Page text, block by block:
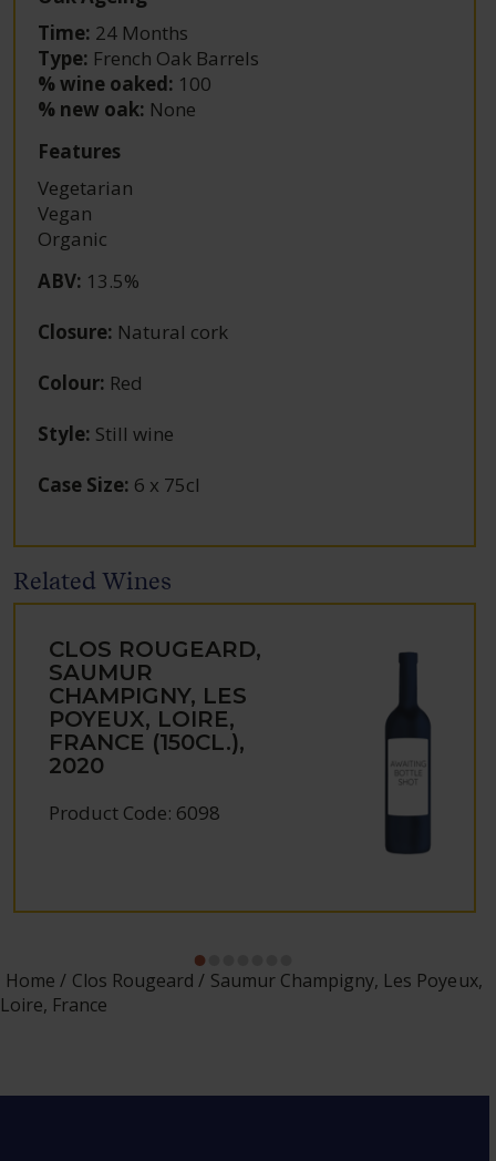
Time: 24 Months
Type: French Oak Barrels
% wine oaked: 100
% new oak: None
Features
Vegetarian
Vegan
Organic
ABV: 13.5%
Closure: Natural cork
Colour: Red
Style: Still wine
Case Size: 6 x 75cl
Related Wines
CLOS ROUGEARD,
SAUMUR
CHAMPIGNY, LES
POYEUX, LOIRE,
FRANCE (150CL.),
2020
Product Code: 6098
Home Clos Rougeard
Saumur Champigny, Les Poyeux,
Loire, France